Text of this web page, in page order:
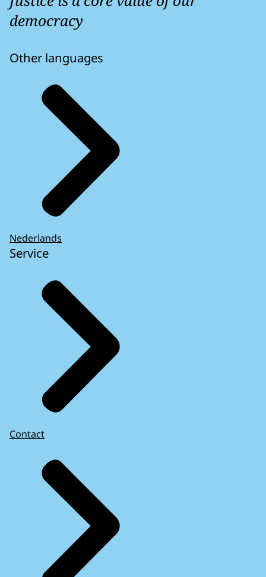
democracy
Other languages
Nederlands
Service
Contact